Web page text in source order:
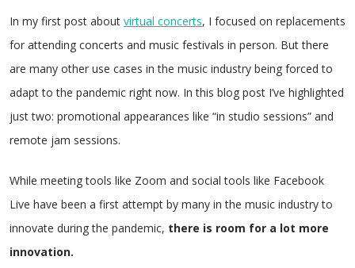
In my first post about virtual concerts, I focused on replacements
for attending concerts and music festivals in person. But there
are many other use cases in the music industry being forced to
adapt to the pandemic right now. In this blog post I’ve highlighted
just two: promotional appearances like “in studio sessions” and
remote jam sessions.
While meeting tools like Zoom and social tools like Facebook
Live have been a first attempt by many in the music industry to
innovate during the pandemic, there is room for a lot more
innovation.